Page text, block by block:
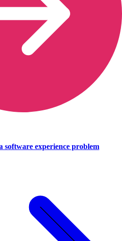
software experience problem